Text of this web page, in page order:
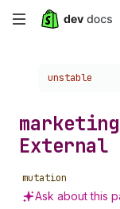
Skip
Choose a
unstable
marketing
External
mutation
Ask about this